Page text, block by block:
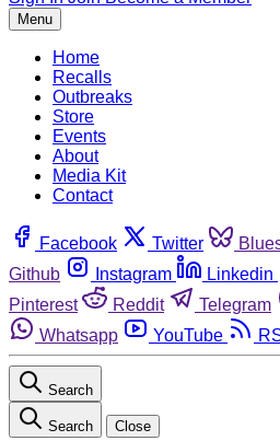
Menu
Home
Recalls
Outbreaks
Store
Events
About
Media Kit
Contact
Facebook Twitter
Github
Instagram Linkedin
Pinterest
Reddit Telegram
Whatsapp
YouTube
Search
Search Close